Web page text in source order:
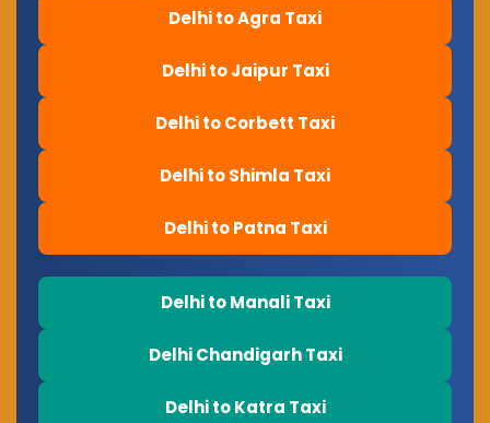
Delhi to Agra Taxi
Delhi to Jaipur Taxi
Delhi to Corbett Taxi
Delhi to Shimla Taxi
Delhi to Patna Taxi
Delhi to Manali Taxi
Delhi Chandigarh Taxi
Delhi to Katra Taxi